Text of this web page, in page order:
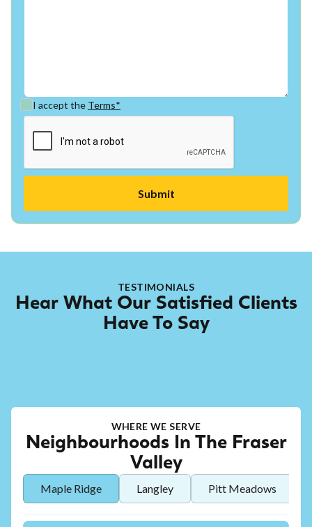
I accept the Terms*
TESTIMONIALS
Hear What Our Satisfied Clients
Have To Say
WHERE WE SERVE
Neighbourhoods In The Fraser
Valley
Maple Ridge Langley Pitt Meadows